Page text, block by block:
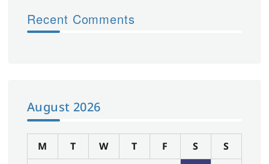
Recent Comments
August 2026
M T W T F S
S